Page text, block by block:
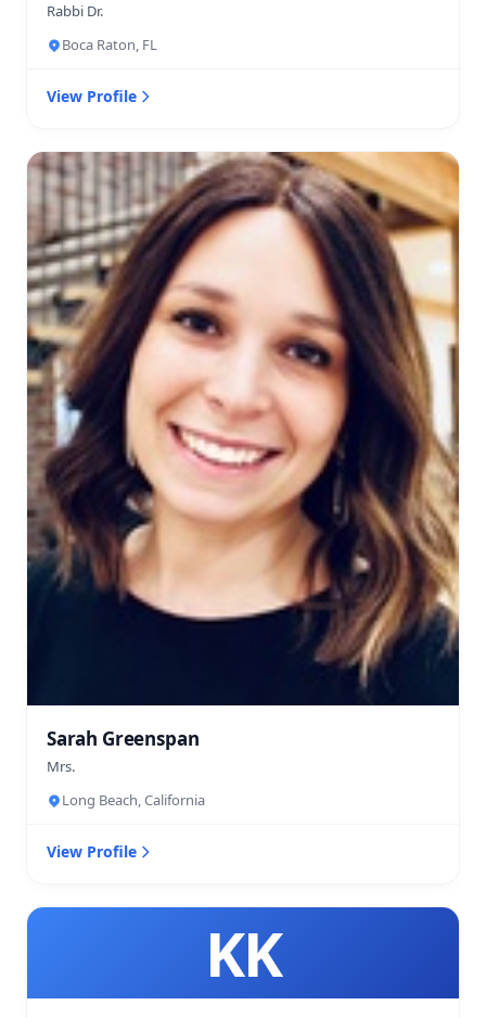
Rabbi Dr.
Boca Raton, FL
View Profile
Sarah Greenspan
Mrs.
Long Beach, California
View Profile
KK